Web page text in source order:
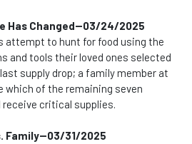
Has Changed--03/24/2025
attempt to hunt for food using the
and tools their loved ones selected
supply drop; a family member at
which of the remaining seven
critical supplies.
Family--03/31/2025